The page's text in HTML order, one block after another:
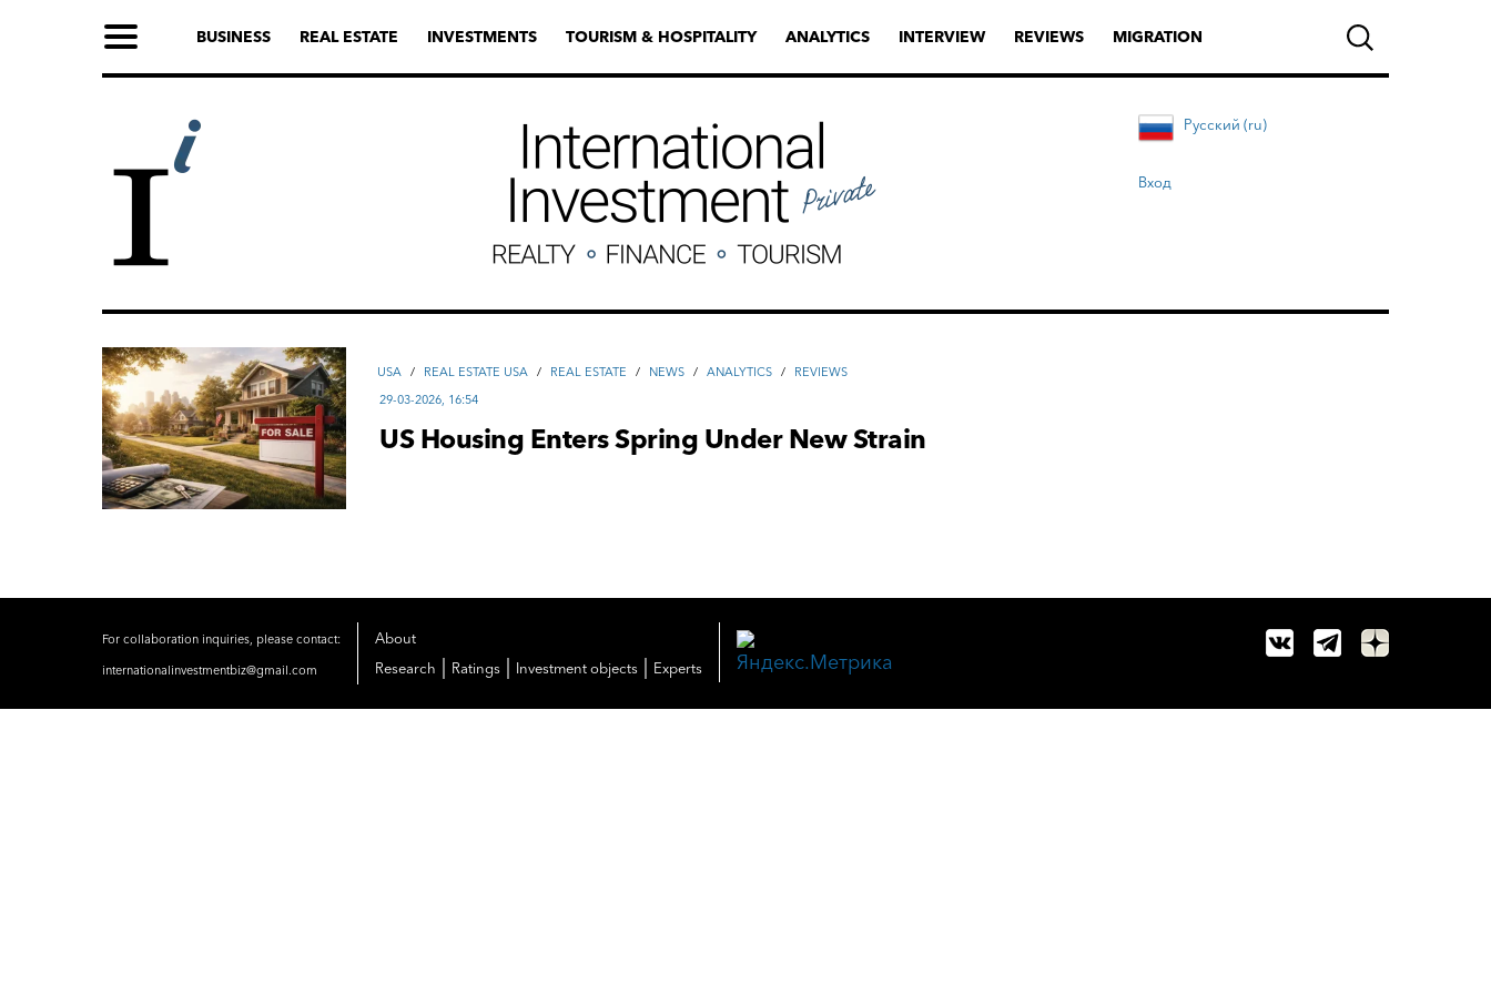
BUSINESS REAL ESTATE INVESTMENTS TOURISM & HOSPITALITY ANALYTICS INTERVIEW REVIEWS MIGRATION
Русский (ru)
Вход
USA / REAL ESTATE USA / REAL ESTATE / NEWS / ANALYTICS /
REVIEWS
29-03-2026, 16:54
US Housing Enters Spring Under New Strain
For collaboration inquiries, please contact:
internationalinvestmentbiz@gmail.com
About
Research
Ratings Investment objects Experts